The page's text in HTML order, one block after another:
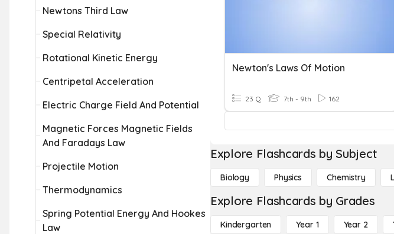
Newtons Third Law
Special Relativity
Rotational Kinetic Energy
Centripetal Acceleration
Electric Charge Field And Potential
Magnetic Forces Magnetic Fields
And Faradays Law
Projectile Motion
Thermodynamics
Spring Potential Energy And Hookes
Law
Newton's Laws Of Motion
23 Q 7th - 9th 162
Explore Flashcards by Subject
Biology Physics Chemistry
Explore Flashcards by Grades
Kindergarten Year 1 Year 2